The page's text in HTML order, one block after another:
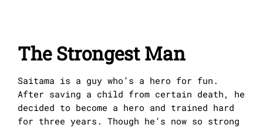
The Strongest Man
Saitama is a guy who’s a hero for fun.
After saving a child from certain death, he
decided to become a hero and trained hard
for three years. Though he’s now so strong